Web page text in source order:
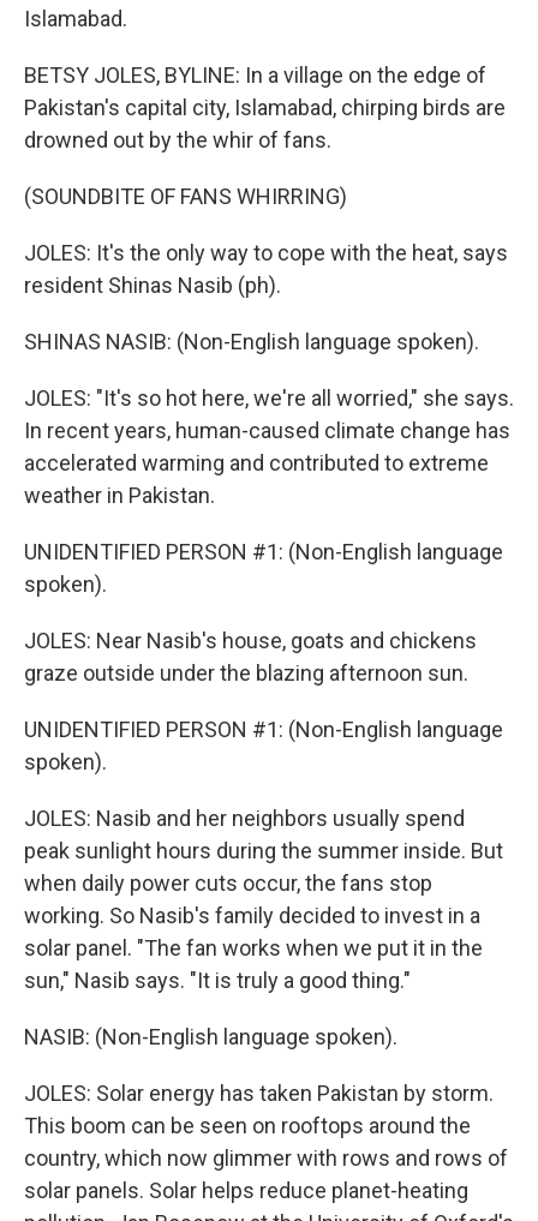
Islamabad.
BETSY JOLES, BYLINE: In a village on the edge of
Pakistan's capital city, Islamabad, chirping birds are
drowned out by the whir of fans.
(SOUNDBITE OF FANS WHIRRING)
JOLES: It's the only way to cope with the heat, says
resident Shinas Nasib (ph).
SHINAS NASIB: (Non-English language spoken).
JOLES: "It's so hot here, we're all worried," she says.
In recent years, human-caused climate change has
accelerated warming and contributed to extreme
weather in Pakistan.
UNIDENTIFIED PERSON #1: (Non-English language
spoken).
JOLES: Near Nasib's house, goats and chickens
graze outside under the blazing afternoon sun.
UNIDENTIFIED PERSON #1: (Non-English language
spoken).
JOLES: Nasib and her neighbors usually spend
peak sunlight hours during the summer inside. But
when daily power cuts occur, the fans stop
working. So Nasib's family decided to invest in a
solar panel. "The fan works when we put it in the
sun," Nasib says. "It is truly a good thing."
NASIB: (Non-English language spoken).
JOLES: Solar energy has taken Pakistan by storm.
This boom can be seen on rooftops around the
country, which now glimmer with rows and rows of
solar panels. Solar helps reduce planet-heating